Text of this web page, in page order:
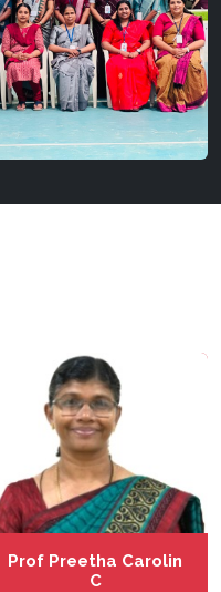
Prof Preetha Carolin
C